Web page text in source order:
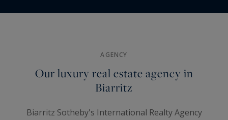
AGENCY
Our luxury real estate agency in
Biarritz
Biarritz Sotheby's International Realty Agency